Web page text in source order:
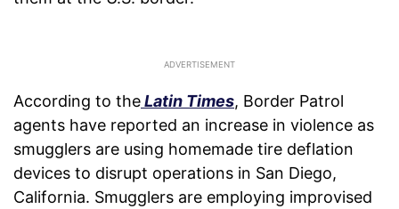
According to theLatin Times, Border Patrol
agents have reported an increase in violence as
smugglers are using homemade tire deflation
devices to disrupt operations in San Diego,
California. Smugglers are employing improvised